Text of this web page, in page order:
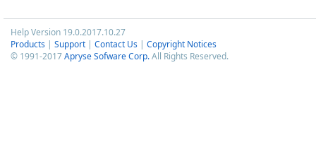
Help Version 19.0.2017.10.27
Products | Support | Contact Us | Copyright Notices
© 1991-2017Apryse Sofware Corp.All Rights Reserved.